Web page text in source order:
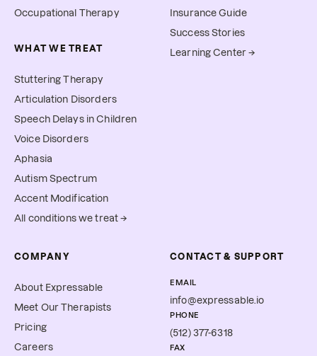
Occupational Therapy
WHAT WE TREAT
Stuttering Therapy
Articulation Disorders
Speech Delays in Children
Voice Disorders
Aphasia
Autism Spectrum
Accent Modification
All conditions we treat →
Insurance Guide
Success Stories
Learning Center →
COMPANY
About Expressable
Meet Our Therapists
Pricing
Careers
CONTACT & SUPPORT
EMAIL
info@expressable.io
PHONE
(512) 377-6318
FAX